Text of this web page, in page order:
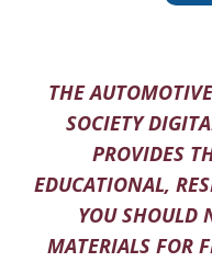
THE
SOCIETY
PROVIDES
EDUCATIONAL,
YOU SHOULD
MATERIALS FOR